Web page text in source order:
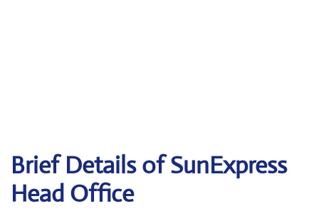
Brief Details of SunExpress
Head Office